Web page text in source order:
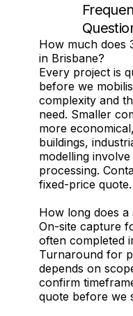
How much does
in Brisbane?
Every project is
before we
complexity and
need. Smaller
more
buildings,
modelling
processing.
fixed-price quote.
How long does a
On-site capture
often completed
Turnaround for
depends on
confirm
quote before we